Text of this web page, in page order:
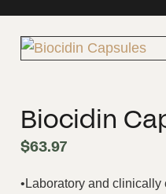
Biocidin
$63.97
•Laboratory and